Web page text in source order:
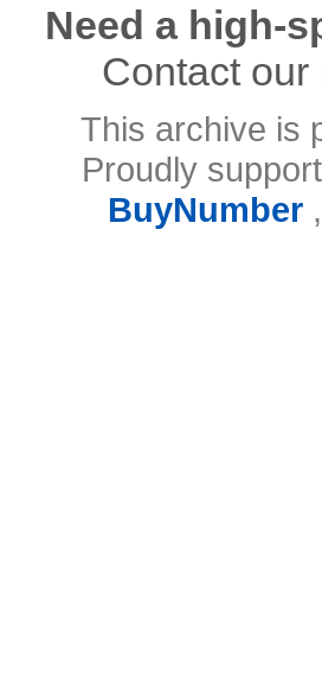
Need a high-
Contact
This archive is
Proudly
BuyNumber,